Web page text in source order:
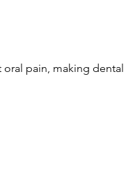
pain, making dental